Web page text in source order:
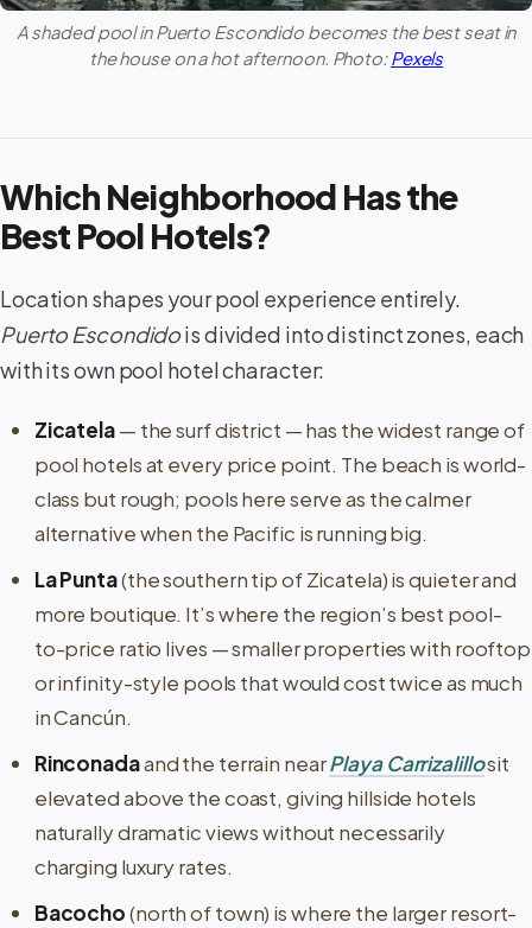
A shaded pool inPuerto Escondido becomes the best seat in
the house on a hot afternoon. Photo:Pexels
Which Neighborhood Has the
Best Pool Hotels?
Location shapes your pool experience entirely.
Puerto Escondidois divided into distinct zones, each
with its own pool hotel character:
Zicatela— the surf district — has the widest range of
pool hotels at every price point. The beach is world-
class but rough; pools here serve as the calmer
alternative when the Pacific is running big.
La Punta(the southern tip of Zicatela) is quieter and
more boutique. It’s where the region’s best pool-
to-price ratio lives — smaller properties with rooftop
or infinity-style pools that would cost twice as much
in Cancún.
Rinconadaand the terrain nearPlaya Carrizalillosit
elevated above the coast, giving hillside hotels
naturally dramatic views without necessarily
charging luxury rates.
Bacocho(north of town) is where the larger resort-